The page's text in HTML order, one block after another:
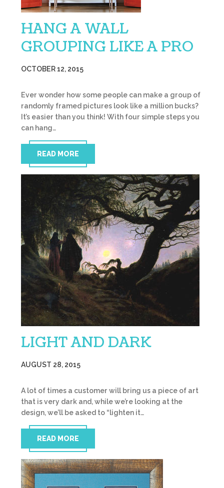
HANG A WALL
GROUPING LIKE A PRO
OCTOBER 12, 2015
Ever wonder how some people can make a group of
randomly framed pictures look like a million bucks?
It’s easier than you think! With four simple steps you
can hang…
READ MORE
LIGHT AND DARK
AUGUST 28, 2015
A lot of times a customer will bring us a piece of art
that is very dark and, while we’re looking at the
design, we’ll be asked to “lighten it…
READ MORE